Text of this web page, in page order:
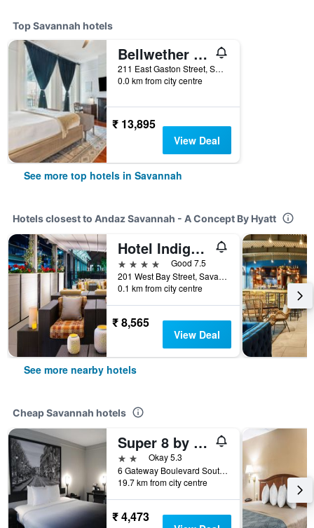
Top Savannah hotels
Bellwether House
211 East Gaston Street, Savannah, GA, United States
0.0 km from city centre
₹ 13,895
View Deal
See more top hotels in Savannah
Hotels closest to Andaz Savannah - A Concept By Hyatt
Hotel Indigo Savannah Historic District By IHG
4 stars
Good 7.5
201 West Bay Street, Savannah, GA, United States
0.1 km from city centre
₹ 8,565
View Deal
See more nearby hotels
Cheap Savannah hotels
Super 8 by Wyndham Savannah
2 starsOkay 5.3
6 Gateway Boulevard South, Savannah, GA, United States
19.7 km from city centre
₹ 4,473